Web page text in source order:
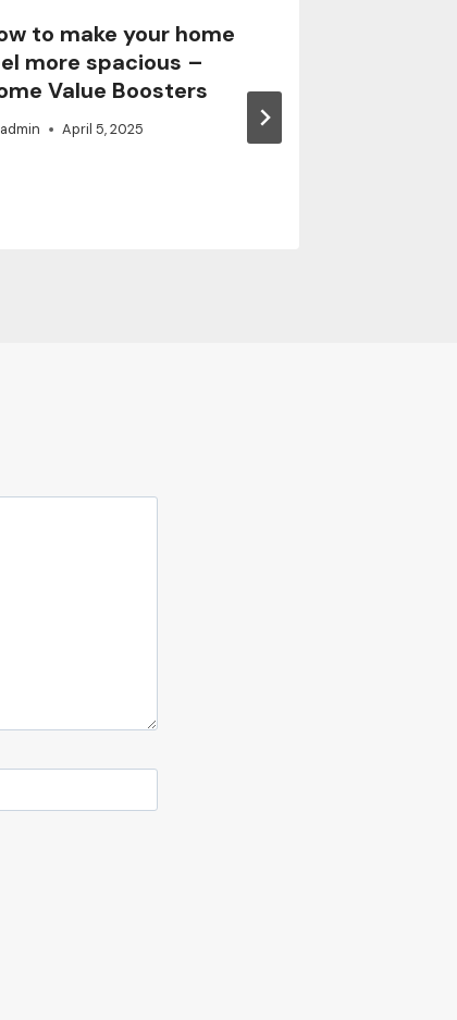
to make your home
more spacious –
Value Boosters
admin April 5, 2025